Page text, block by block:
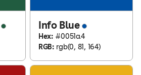
Info Blue
Hex:#0051a4
RGB:rgb(0, 81, 164)